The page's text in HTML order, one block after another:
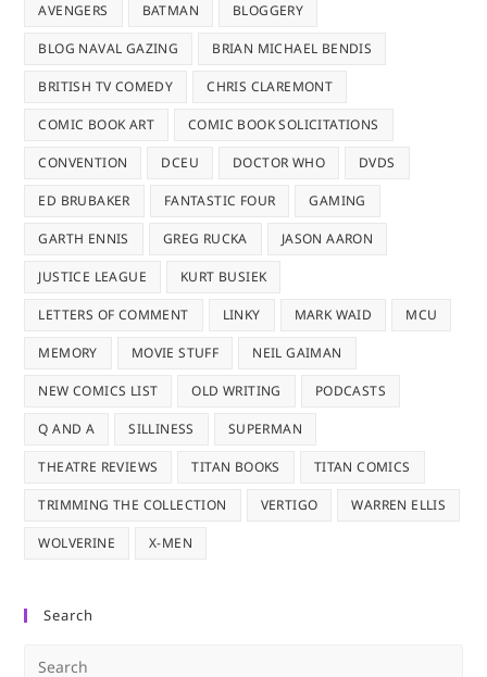
AVENGERS BATMAN BLOGGERY
BLOG NAVAL GAZING BRIAN MICHAEL BENDIS
BRITISH TV COMEDY CHRIS CLAREMONT
COMIC BOOK ART COMIC BOOK SOLICITATIONS
CONVENTION DCEU DOCTOR WHO DVDS
ED BRUBAKER FANTASTIC FOUR GAMING
GARTH ENNIS GREG RUCKA JASON AARON
JUSTICE LEAGUE KURT BUSIEK
LETTERS OF COMMENT LINKY MARK WAID MCU
MEMORY MOVIE STUFF NEIL GAIMAN
NEW COMICS LIST OLD WRITING PODCASTS
Q AND A SILLINESS SUPERMAN
THEATRE REVIEWS TITAN BOOKS TITAN COMICS
TRIMMING THE COLLECTION VERTIGO WARREN ELLIS
WOLVERINE X-MEN
Search